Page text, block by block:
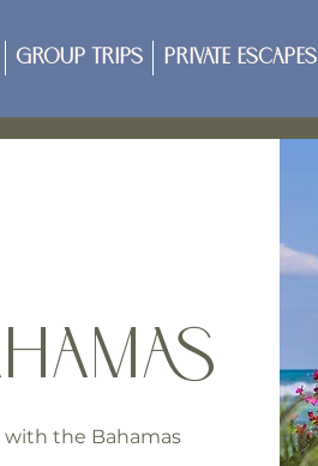
Group Trips Private Escapes
the Bahamas